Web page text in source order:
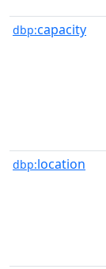
dbp:capacity
dbp:location